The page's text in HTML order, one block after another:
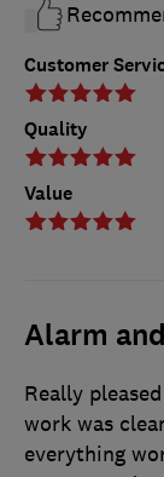
Customer
Quality
Value
Alarm
Really
work was
everything